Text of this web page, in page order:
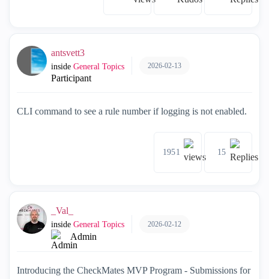
antsvett3
inside General Topics
Participant
2026-02-13
CLI command to see a rule number if logging is not enabled.
1951 15
_Val_
inside General Topics
Admin
2026-02-12
Introducing the CheckMates MVP Program - Submissions for